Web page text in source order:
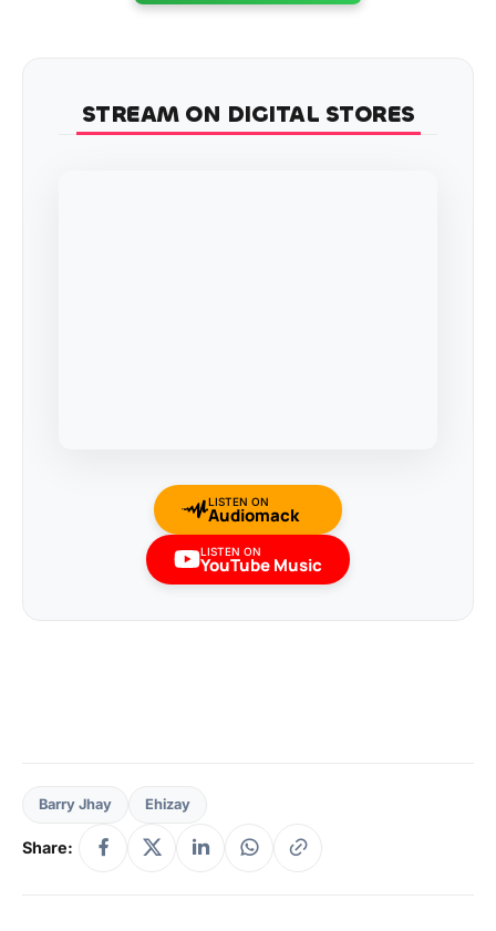
STREAM ON DIGITAL STORES
LISTEN ON
Audiomack
LISTEN ON
YouTube Music
Barry Jhay Ehizay
Share: